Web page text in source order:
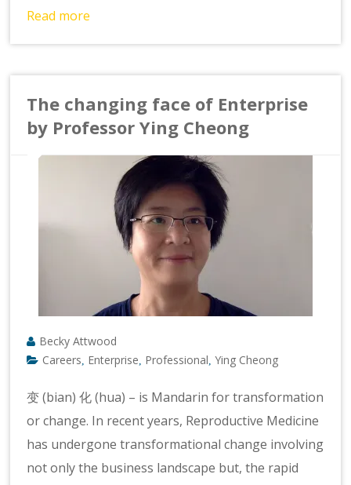
Read more
The changing face of Enterprise
by Professor Ying Cheong
Becky Attwood
Careers Enterprise Professional ,Ying Cheong
变 (bian) 化 (hua) – is Mandarin for transformation
or change. In recent years, Reproductive Medicine
has undergone transformational change involving
not only the business landscape but, the rapid